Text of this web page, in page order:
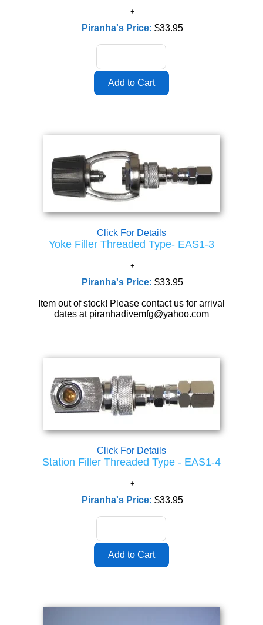
Piranha's Price:$33.95
Click For Details
Yoke Filler Threaded Type- EAS1-3
Piranha's Price:$33.95
Item out of stock! Please contact us for arrival
dates at piranhadivemfg@yahoo.com
Click For Details
Station Filler Threaded Type - EAS1-4
Piranha's Price:$33.95